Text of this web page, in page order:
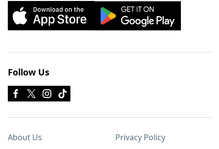
Follow Us
About Us Privacy Policy